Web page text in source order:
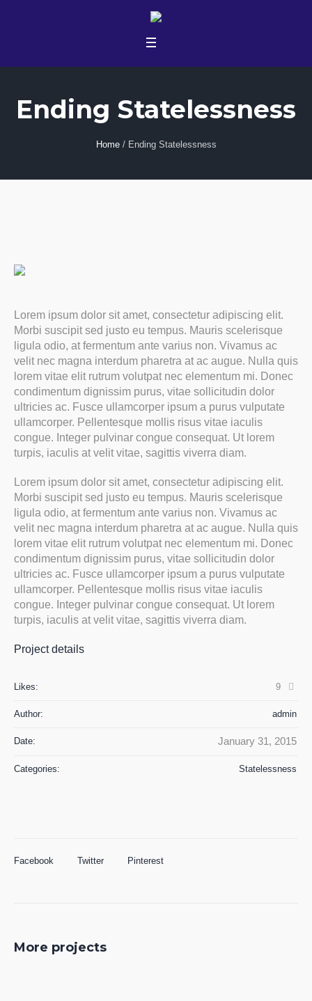
Ending Statelessness
Home / Ending Statelessness
Lorem ipsum dolor sit amet, consectetur adipiscing elit.
Morbi suscipit sed justo eu tempus. Mauris scelerisque
ligula odio, at fermentum ante varius non. Vivamus ac
velit nec magna interdum pharetra at ac augue. Nulla quis
lorem vitae elit rutrum volutpat nec elementum mi. Donec
condimentum dignissim purus, vitae sollicitudin dolor
ultricies ac. Fusce ullamcorper ipsum a purus vulputate
ullamcorper. Pellentesque mollis risus vitae iaculis
congue. Integer pulvinar congue consequat. Ut lorem
turpis, iaculis at velit vitae, sagittis viverra diam.
Lorem ipsum dolor sit amet, consectetur adipiscing elit.
Morbi suscipit sed justo eu tempus. Mauris scelerisque
ligula odio, at fermentum ante varius non. Vivamus ac
velit nec magna interdum pharetra at ac augue. Nulla quis
lorem vitae elit rutrum volutpat nec elementum mi. Donec
condimentum dignissim purus, vitae sollicitudin dolor
ultricies ac. Fusce ullamcorper ipsum a purus vulputate
ullamcorper. Pellentesque mollis risus vitae iaculis
congue. Integer pulvinar congue consequat. Ut lorem
turpis, iaculis at velit vitae, sagittis viverra diam.
Project details
Likes: 9
Author: admin
Date: January 31, 2015
Categories: Statelessness
Facebook Twitter Pinterest
More projects